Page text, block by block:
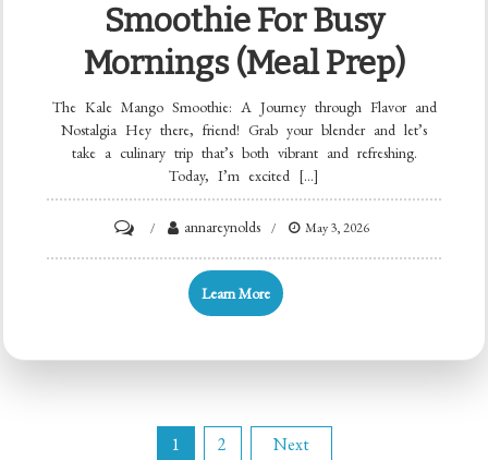
Smoothie For Busy
Mornings (Meal Prep)
The Kale Mango Smoothie: A Journey through Flavor and
Nostalgia Hey there, friend! Grab your blender and let’s
take a culinary trip that’s both vibrant and refreshing.
Today, I’m excited […]
Min
Mornings
annareynolds May 3, 2026
Learn More
1 2 Next